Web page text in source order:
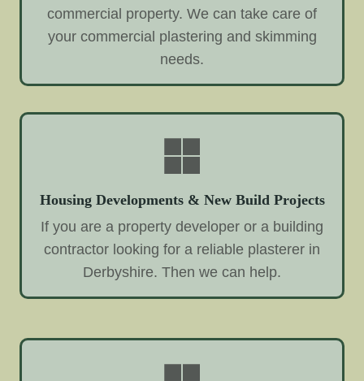
commercial property. We can take care of
your commercial plastering and skimming
needs.
Housing Developments & New Build Projects
If you are a property developer or a building
contractor looking for a reliable plasterer in
Derbyshire. Then we can help.